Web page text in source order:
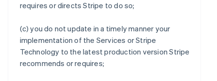
requires or directs Stripe to do so;
(c) you do not update in a timely manner your
implementation of the Services or Stripe
Technology to the latest production version Stripe
recommends or requires;